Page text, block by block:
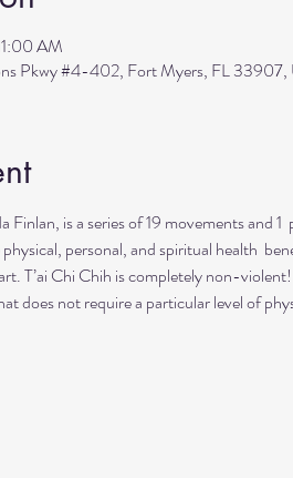
AM
Pkwy #4-402, Fort Myers, FL 33907,
Finlan, is a series of 19 movements and
personal, and spiritual health
T’ai Chi Chih is completely non-violent!
does not require a particular level of